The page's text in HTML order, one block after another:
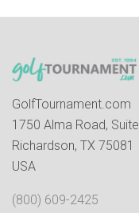
GolfTournament.com
1750 Alma Road,
Richardson, TX 75081
USA
(800) 609-2425